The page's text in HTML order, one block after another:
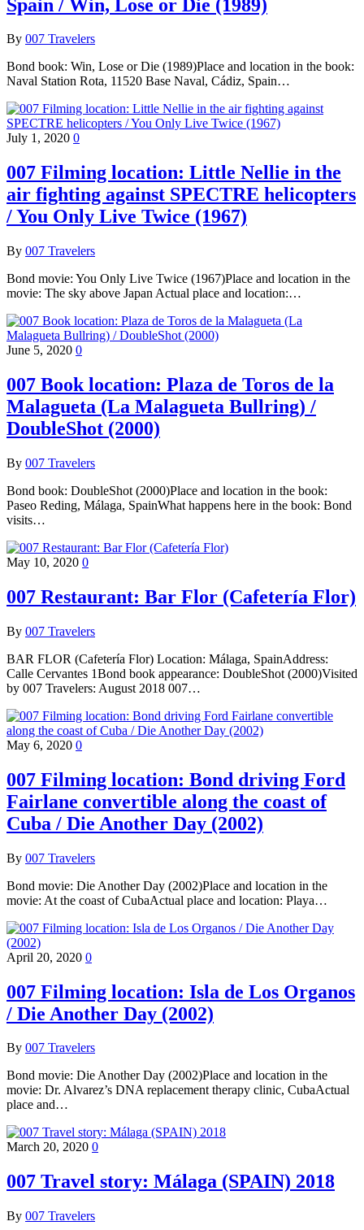
Spain / Win, Lose or Die (1989)
By 007 Travelers
Bond book: Win, Lose or Die (1989)Place and location in the book:
Naval Station Rota, 11520 Base Naval, Cádiz, Spain…
July 1, 2020 0
007 Filming location: Little Nellie in the
air fighting against SPECTRE helicopters
/ You Only Live Twice (1967)
By 007 Travelers
Bond movie: You Only Live Twice (1967)Place and location in the
movie: The sky above Japan Actual place and location:…
June 5, 2020 0
007 Book location: Plaza de Toros de la
Malagueta (La Malagueta Bullring) /
DoubleShot (2000)
By 007 Travelers
Bond book: DoubleShot (2000)Place and location in the book:
Paseo Reding, Málaga, SpainWhat happens here in the book: Bond
visits…
May 10, 2020 0
007 Restaurant: Bar Flor (Cafetería Flor)
By 007 Travelers
BAR FLOR (Cafetería Flor) Location: Málaga, SpainAddress:
Calle Cervantes 1Bond book appearance: DoubleShot (2000)Visited
by 007 Travelers: August 2018 007…
May 6, 2020 0
007 Filming location: Bond driving Ford
Fairlane convertible along the coast of
Cuba / Die Another Day (2002)
By 007 Travelers
Bond movie: Die Another Day (2002)Place and location in the
movie: At the coast of CubaActual place and location: Playa…
April 20, 2020 0
007 Filming location: Isla de Los Organos
/ Die Another Day (2002)
By 007 Travelers
Bond movie: Die Another Day (2002)Place and location in the
movie: Dr. Alvarez’s DNA replacement therapy clinic, CubaActual
place and…
March 20, 2020 0
007 Travel story: Málaga (SPAIN) 2018
By 007 Travelers